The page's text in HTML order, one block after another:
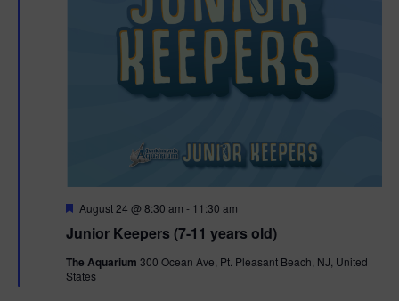
Junior Keepers (7-11 years old)
F
a
u
r
August 24 @ 8:30 am - 11:30 am
The Aquarium 300 Ocean Ave, Pt. Pleasant Beach, NJ, United
States